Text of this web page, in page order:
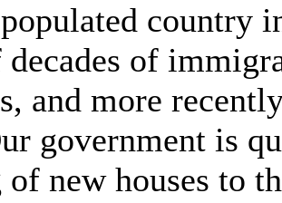
country
of
and more
government is
new houses to